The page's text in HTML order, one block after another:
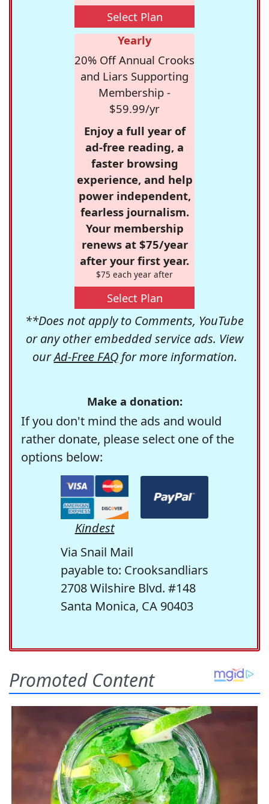
Select Plan
Yearly
20% Off Annual Crooks
and Liars Supporting
Membership -
$59.99/yr
Enjoy a full year of
ad-free reading, a
faster browsing
experience, and help
power independent,
fearless journalism.
Your membership
renews at $75/year
after your first year.
$75 each year after
Select Plan
**Does not apply to Comments, YouTube
or any other embedded service ads. View
ourAd-Free FAQfor more information.
Make a donation:
If you don't mind the ads and would
rather donate, please select one of the
options below:
Kindest
Via Snail Mail
payable to: Crooksandliars
2708 Wilshire Blvd. #148
Santa Monica, CA 90403